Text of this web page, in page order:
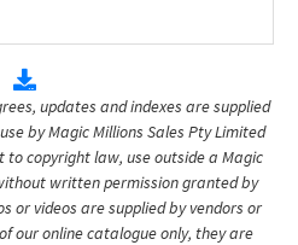
updates and indexes are supplied
by Magic Millions Sales Pty Limited
to copyright law, use outside a Magic
written permission granted by
or videos are supplied by vendors or
our online catalogue only, they are